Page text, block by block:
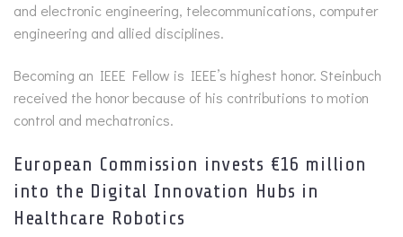
and electronic engineering, telecommunications, computer
engineering and allied disciplines.
Becoming an IEEE Fellow is IEEE’s highest honor. Steinbuch
received the honor because of his contributions to motion
control and mechatronics.
European Commission invests €16 million
into the Digital Innovation Hubs in
Healthcare Robotics